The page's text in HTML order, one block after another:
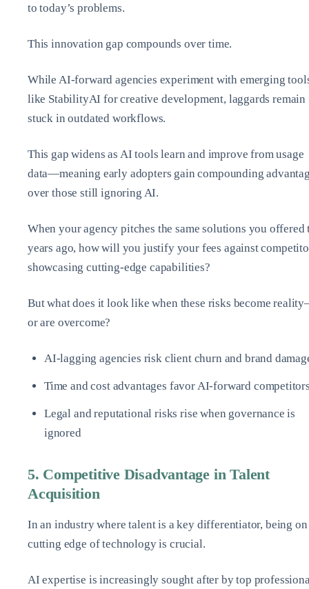
to today’s problems.
This innovation gap compounds over time.
While AI-forward agencies experiment with emerging
like StabilityAI for creative development, laggards remain
stuck in outdated workflows.
This gap widens as AI tools learn and improve from usage
data—meaning early adopters gain compounding
over those still ignoring AI.
When your agency pitches the same solutions you offered
years ago, how will you justify your fees against
showcasing cutting-edge capabilities?
But what does it look like when these risks become
or are overcome?
AI-lagging agencies risk client churn and brand
Time and cost advantages favor AI-forward
Legal and reputational risks rise when governance is
ignored
5. Competitive Disadvantage in Talent
Acquisition
In an industry where talent is a key differentiator, being
cutting edge of technology is crucial.
AI expertise is increasingly sought after by top